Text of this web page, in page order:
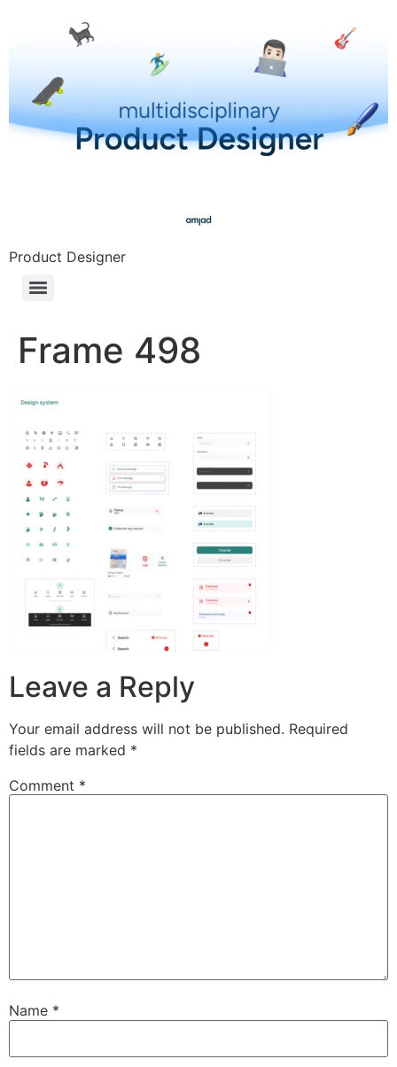
Product Designer
Frame 498
Leave a Reply
Your email address will not be published. Required
fields are marked *
Comment *
Name *